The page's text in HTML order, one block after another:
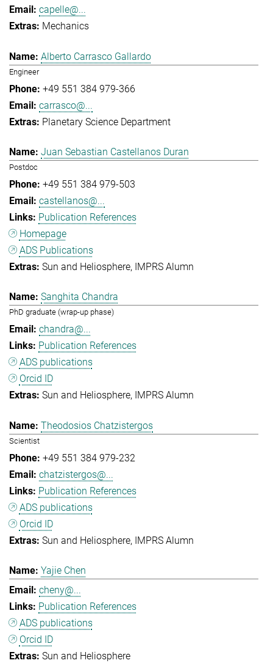
capelle@...
Mechanics
Alberto Carrasco Gallardo
Engineer
+49 551 384 979-366
carrasco@...
Planetary Science Department
Juan Sebastian Castellanos Duran
Postdoc
+49 551 384 979-503
castellanos@...
Publication References
Homepage
ADS Publications
Sun and Heliosphere IMPRS Alumn
Sanghita Chandra
PhD graduate (wrap-up phase)
chandra@...
Publication References
ADS publications
Orcid ID
Sun and Heliosphere
IMPRS Alumn
Theodosios Chatzistergos
Scientist
+49 551 384 979-232
chatzistergos@...
Publication References
ADS publications
Orcid ID
Sun and Heliosphere IMPRS Alumn
Yajie Chen
cheny@...
Publication References
ADS publications
Orcid ID
Sun and Heliosphere